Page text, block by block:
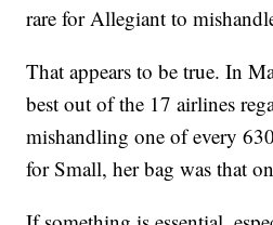
rare for Allegiant to
That appears to be true. In
best out of the 17 airlines
mishandling one of every
for Small, her bag was that